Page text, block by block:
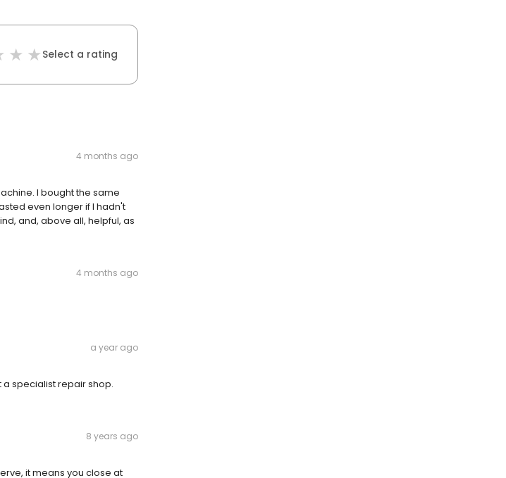
Select a rating
4 months ago
I bought the same
even longer if I hadn't
and, above all, helpful, as
4 months ago
a year ago
specialist repair shop.
8 years ago
it means you close at